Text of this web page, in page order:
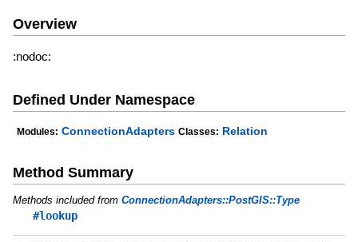
Overview
:nodoc:
Defined Under Namespace
Modules: ConnectionAdapters Classes: Relation
Method Summary
Methods included from ConnectionAdapters::PostGIS::Type
#lookup